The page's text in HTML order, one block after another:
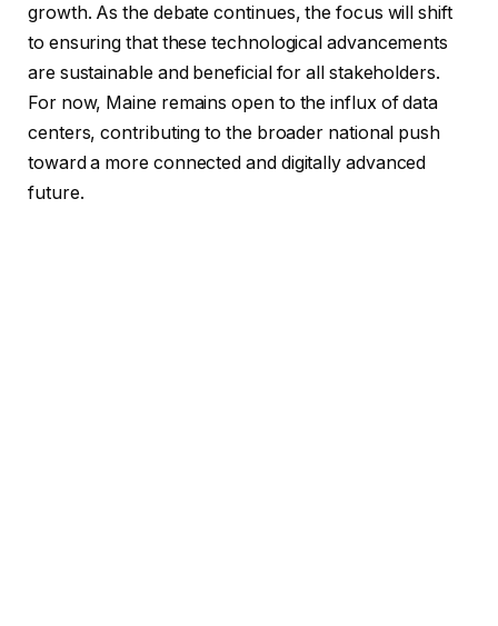
growth. As the debate continues, the focus will shift
to ensuring that these technological advancements
are sustainable and beneficial for all stakeholders.
For now, Maine remains open to the influx of data
centers, contributing to the broader national push
toward a more connected and digitally advanced
future.